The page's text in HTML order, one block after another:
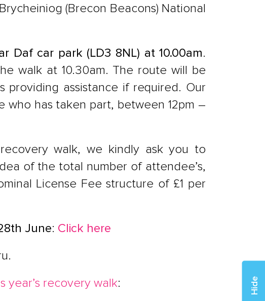
Hide
(Brecon Beacons) National
Daf car park (LD3 8NL) at 10.00am.
walk at 10.30am. The route will be
assistance if required. Our
has taken part, between 12pm –
walk, we kindly ask you to
of the total number of attendee’s,
License Fee structure of £1 per
June: Click here
.
year’s recovery walk: